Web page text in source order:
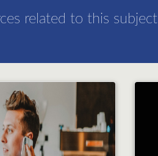
related to this subject